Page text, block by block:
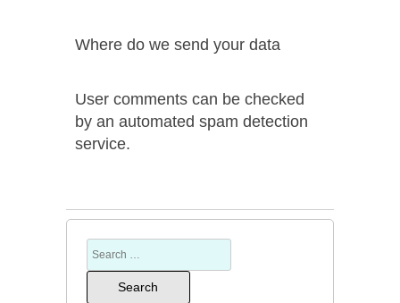
Where do we send your data
User comments can be checked
by an automated spam detection
service.